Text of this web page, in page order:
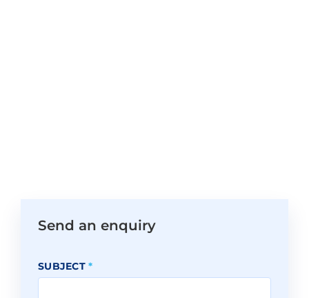
Send an enquiry
SUBJECT*